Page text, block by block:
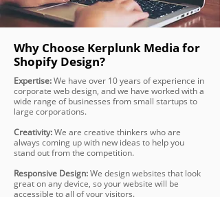
Why Choose Kerplunk Media for
Shopify Design?
Expertise:We have over 10 years of experience in
corporate web design, and we have worked with a
wide range of businesses from small startups to
large corporations.
Creativity:We are creative thinkers who are
always coming up with new ideas to help you
stand out from the competition.
Responsive Design:We design websites that look
great on any device, so your website will be
accessible to all of your visitors.